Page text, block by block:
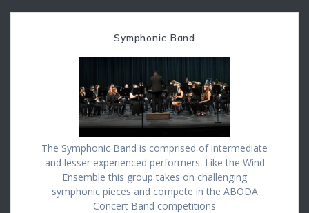
Symphonic Band
The Symphonic Band is comprised of intermediate
and lesser experienced performers. Like the Wind
Ensemble this group takes on challenging
symphonic pieces and compete in the ABODA
Concert Band competitions